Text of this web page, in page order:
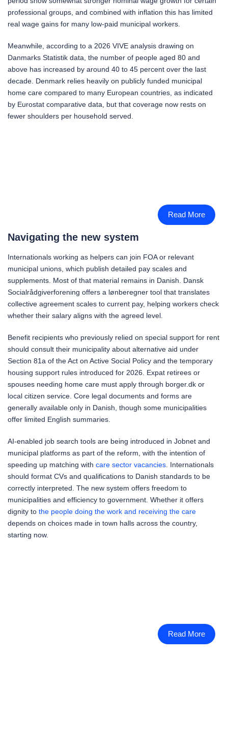
professional groups, and combined with inflation this has limited
real wage gains for many low-paid municipal workers.
Meanwhile, according to a 2026 VIVE analysis drawing on
Danmarks Statistik data, the number of people aged 80 and
above has increased by around 40 to 45 percent over the last
decade. Denmark relies heavily on publicly funded municipal
home care compared to many European countries, as indicated
by Eurostat comparative data, but that coverage now rests on
fewer shoulders per household served.
Read More
Navigating the new system
Internationals working as helpers can join FOA or relevant
municipal unions, which publish detailed pay scales and
supplements. Most of that material remains in Danish. Dansk
Socialrådgiverforening offers a lønberegner tool that translates
collective agreement scales to current pay, helping workers check
whether their salary aligns with the agreed level.
Benefit recipients who previously relied on special support for rent
should consult their municipality about alternative aid under
Section 81a of the Act on Active Social Policy and the temporary
housing support rules introduced for 2026. Expat retirees or
spouses needing home care must apply through borger.dk or
local citizen service. Core legal documents and forms are
generally available only in Danish, though some municipalities
offer limited English summaries.
AI-enabled job search tools are being introduced in Jobnet and
municipal platforms as part of the reform, with the intention of
speeding up matching with care sector vacancies . Internationals
should format CVs and qualifications to Danish standards to be
correctly interpreted. The new system offers freedom to
municipalities and efficiency to government. Whether it offers
dignity to the people doing the work and receiving the care
depends on choices made in town halls across the country,
starting now.
Read More